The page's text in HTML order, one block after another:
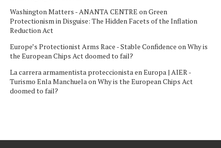
Washington Matters - ANANTA CENTRE onGreen
Protectionism in Disguise: The Hidden Facets of the Inflation
Reduction Act
Europe’s Protectionist Arms Race - Stable Confidence onWhy is
the European Chips Act doomed to fail?
La carrera armamentista proteccionista en Europa | AIER -
Turismo Enla ManchuelaonWhy is the European Chips Act
doomed to fail?